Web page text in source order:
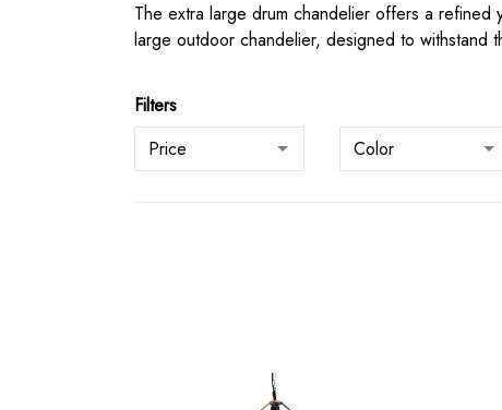
The extra large drum chandelier offers a refined
large outdoor chandelier, designed to withstand
Filters
Price
Color